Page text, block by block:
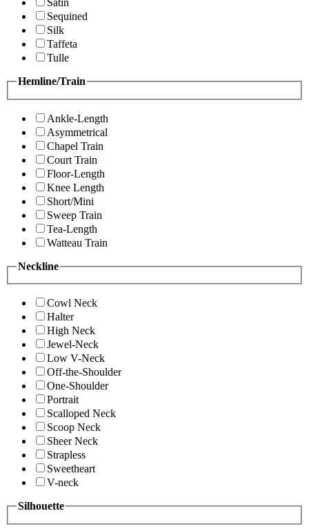
Satin
Sequined
Silk
Taffeta
Tulle
Hemline/Train
Ankle-Length
Asymmetrical
Chapel Train
Court Train
Floor-Length
Knee Length
Short/Mini
Sweep Train
Tea-Length
Watteau Train
Neckline
Cowl Neck
Halter
High Neck
Jewel-Neck
Low V-Neck
Off-the-Shoulder
One-Shoulder
Portrait
Scalloped Neck
Scoop Neck
Sheer Neck
Strapless
Sweetheart
V-neck
Silhouette